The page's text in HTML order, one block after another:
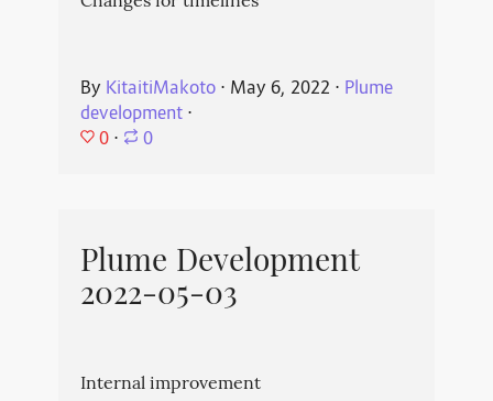
By KitaitiMakoto⋅ May 6, 2022 ⋅ Plume
development⋅
0 ⋅ 0
Plume Development
2022-05-03
Internal improvement